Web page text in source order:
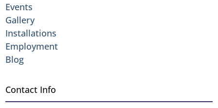
Events
Gallery
Installations
Employment
Blog
Contact Info